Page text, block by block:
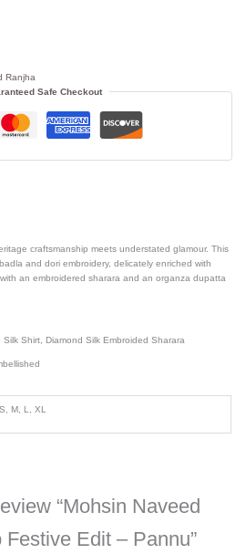
Ranjha
Safe Checkout
craftsmanship meets understated glamour. This
and dori embroidery, delicately enriched with
an embroidered sharara and an organza dupatta
Shirt, Diamond Silk Embroided Sharara
S, M, L, XL
“Mohsin Naveed
Edit – Pannu”